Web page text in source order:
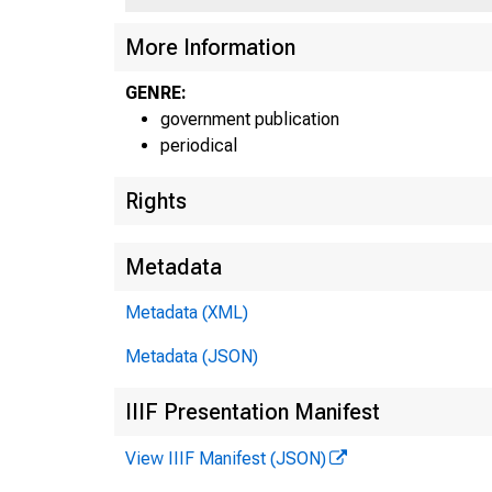
More Information
GENRE:
government publication
periodical
Rights
Metadata
Metadata (XML)
Metadata (JSON)
IIIF Presentation Manifest
View IIIF Manifest (JSON)